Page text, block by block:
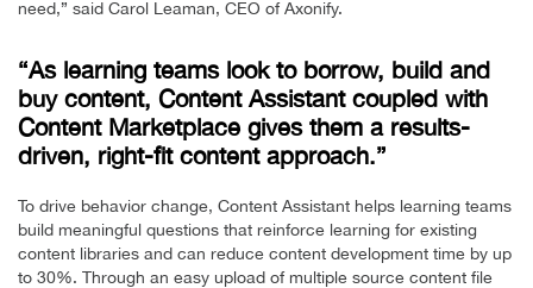
need,” said Carol Leaman, CEO of Axonify.
“As learning teams look to borrow, build and
buy content, Content Assistant coupled with
Content Marketplace gives them a results-
driven, right-fit content approach.”
To drive behavior change, Content Assistant helps learning teams
build meaningful questions that reinforce learning for existing
content libraries and can reduce content development time by up
to 30%. Through an easy upload of multiple source content file